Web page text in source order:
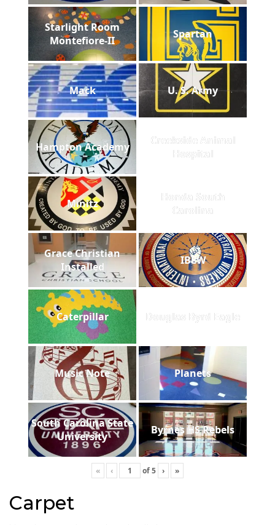
Starlight Room
Montefiore-II
Spartan
Mack U. S. Army
Hampton Academy
Creekside Animal
Hospital
Minitz
Honda South
Carolina
Grace Christian
Installed
IBEW
Caterpillar Douglas Byrd Eagle
Music Note Planets
South Carolina State
University
Byrnes HS Rebels
« ‹ of5 › »
Carpet